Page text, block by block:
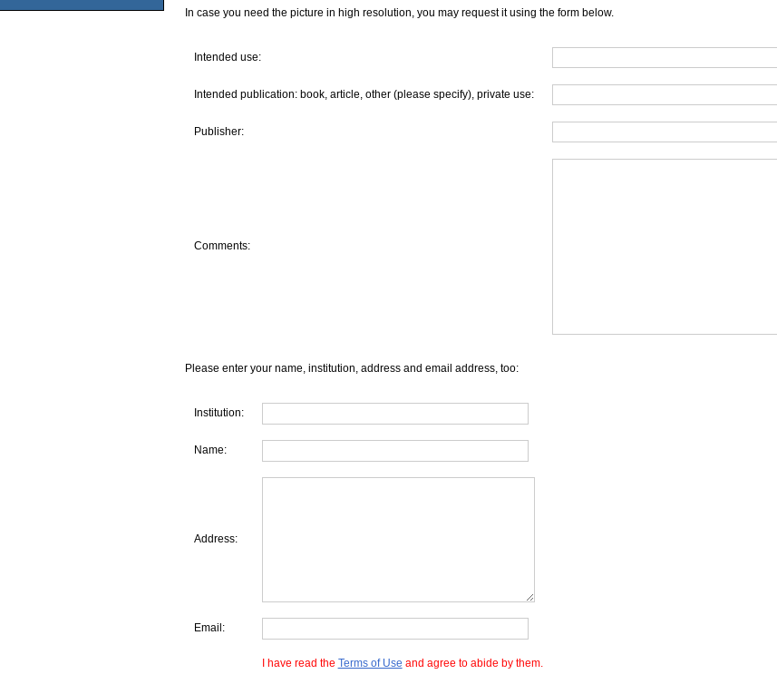
In case you need the picture in high resolution, you may request it using the form below.
Intended use:
Intended publication: book, article, other (please specify), private use:
Publisher:
Comments:
Please enter your name, institution, address and email address, too:
Institution:
Name:
Address:
Email:
I have read the Terms of Use and agree to abide by them.